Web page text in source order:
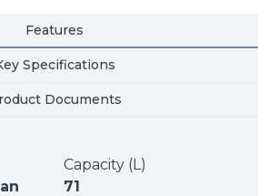
Features
Specifications
Documents
Capacity (L)
71